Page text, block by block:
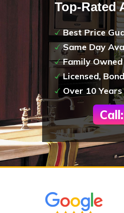
Top-Rated
Best Price
Same Day
Family
Licensed,
Over 10